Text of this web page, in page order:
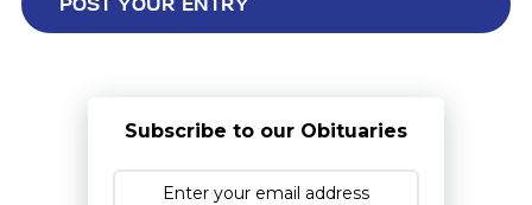
Subscribe to our Obituaries